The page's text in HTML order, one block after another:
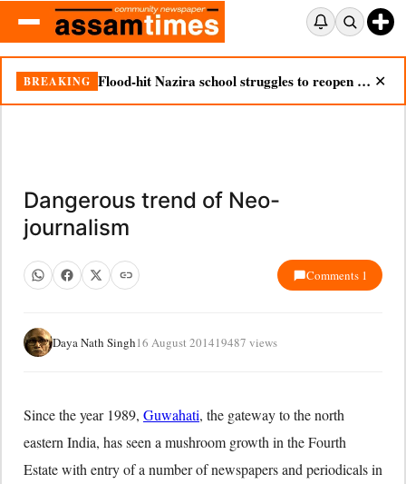
BREAKING Flood-hit Nazira school struggles to reopen as silt chokes campus ✕
Dangerous trend of Neo-
journalism
Comments 1
Daya Nath Singh16 August 201419487 views
Since the year 1989, Guwahati, the gateway to the north
eastern India, has seen a mushroom growth in the Fourth
Estate with entry of a number of newspapers and periodicals in